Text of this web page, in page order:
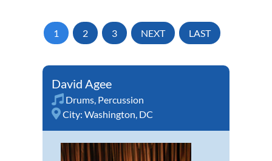
1 2 3 NEXT LAST
David Agee
Drums, Percussion
City: Washington, DC